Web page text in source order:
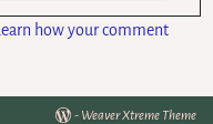
Learn how your comment
- Weaver Xtreme Theme